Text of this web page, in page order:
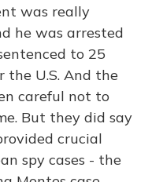
was really
he was arrested
to 25
the U.S. And the
careful not to
But they did say
crucial
spy cases - the